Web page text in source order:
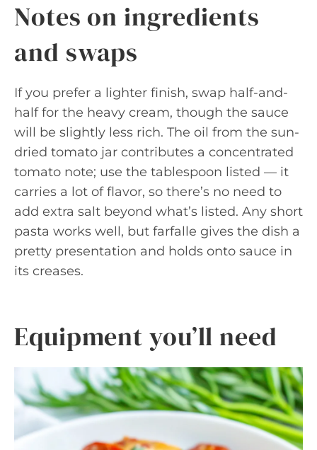
Notes on ingredients
and swaps
If you prefer a lighter finish, swap half-and-
half for the heavy cream, though the sauce
will be slightly less rich. The oil from the sun-
dried tomato jar contributes a concentrated
tomato note; use the tablespoon listed — it
carries a lot of flavor, so there’s no need to
add extra salt beyond what’s listed. Any short
pasta works well, but farfalle gives the dish a
pretty presentation and holds onto sauce in
its creases.
Equipment you’ll need